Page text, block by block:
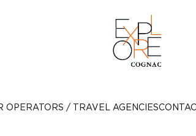
OPERATORS / TRAVEL AGENCIES